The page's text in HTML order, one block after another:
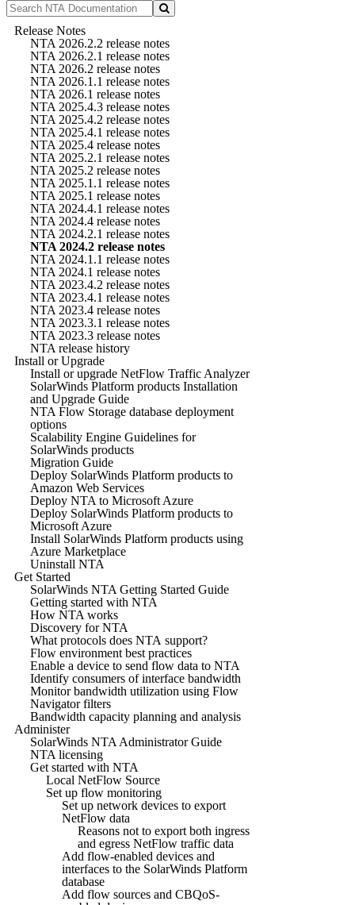
Release Notes
NTA 2026.2.2 release notes
NTA 2026.2.1 release notes
NTA 2026.2 release notes
NTA 2026.1.1 release notes
NTA 2026.1 release notes
NTA 2025.4.3 release notes
NTA 2025.4.2 release notes
NTA 2025.4.1 release notes
NTA 2025.4 release notes
NTA 2025.2.1 release notes
NTA 2025.2 release notes
NTA 2025.1.1 release notes
NTA 2025.1 release notes
NTA 2024.4.1 release notes
NTA 2024.4 release notes
NTA 2024.2.1 release notes
NTA 2024.2 release notes
NTA 2024.1.1 release notes
NTA 2024.1 release notes
NTA 2023.4.2 release notes
NTA 2023.4.1 release notes
NTA 2023.4 release notes
NTA 2023.3.1 release notes
NTA 2023.3 release notes
NTA release history
Install or Upgrade
Install or upgrade NetFlow Traffic Analyzer
SolarWinds Platform products Installation
and Upgrade Guide
NTA Flow Storage database deployment
options
Scalability Engine Guidelines for
SolarWinds products
Migration Guide
Deploy SolarWinds Platform products to
Amazon Web Services
Deploy NTA to Microsoft Azure
Deploy SolarWinds Platform products to
Microsoft Azure
Install SolarWinds Platform products using
Azure Marketplace
Uninstall NTA
Get Started
SolarWinds NTA Getting Started Guide
Getting started with NTA
How NTA works
Discovery for NTA
What protocols does NTA support?
Flow environment best practices
Enable a device to send flow data to NTA
Identify consumers of interface bandwidth
Monitor bandwidth utilization using Flow
Navigator filters
Bandwidth capacity planning and analysis
Administer
SolarWinds NTA Administrator Guide
NTA licensing
Get started with NTA
Local NetFlow Source
Set up flow monitoring
Set up network devices to export
NetFlow data
Reasons not to export both ingress
and egress NetFlow traffic data
Add flow-enabled devices and
interfaces to the SolarWinds Platform
database
Add flow sources and CBQoS-